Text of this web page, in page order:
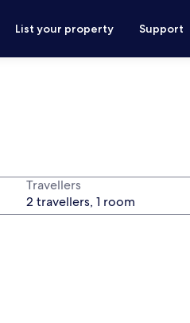
List your property Support
Travellers